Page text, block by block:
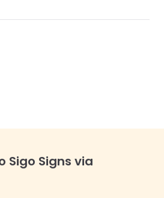
Sigo Signs via